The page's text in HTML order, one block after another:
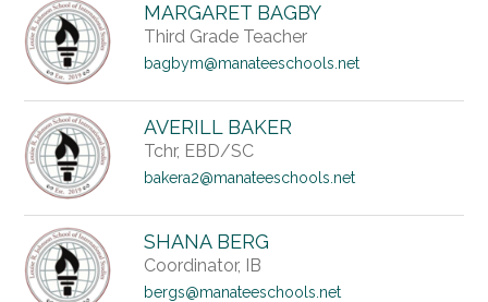
MARGARET BAGBY
Third Grade Teacher
bagbym@manateeschools.net
AVERILL BAKER
Tchr, EBD/SC
bakera2@manateeschools.net
SHANA BERG
Coordinator, IB
bergs@manateeschools.net